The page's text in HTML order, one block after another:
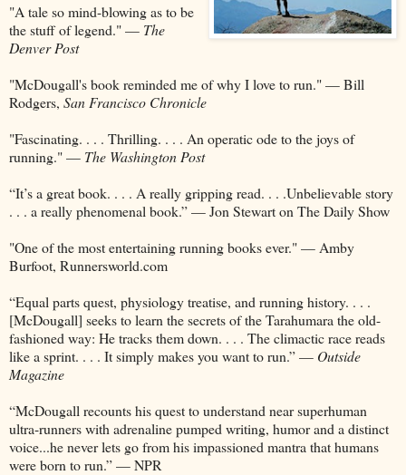
"A tale so mind-blowing as to be
the stuff of legend." — The
Denver Post
"McDougall's book reminded me of why I love to run." — Bill
Rodgers, San Francisco Chronicle
"Fascinating. . . . Thrilling. . . . An operatic ode to the joys of
running." — The Washington Post
“It’s a great book. . . . A really gripping read. . . .Unbelievable story
. . . a really phenomenal book.” — Jon Stewart on The Daily Show
"One of the most entertaining running books ever." — Amby
Burfoot, Runnersworld.com
“Equal parts quest, physiology treatise, and running history. . . .
[McDougall] seeks to learn the secrets of the Tarahumara the old-
fashioned way: He tracks them down. . . . The climactic race reads
like a sprint. . . . It simply makes you want to run.” — Outside
Magazine
“McDougall recounts his quest to understand near superhuman
ultra-runners with adrenaline pumped writing, humor and a distinct
voice...he never lets go from his impassioned mantra that humans
were born to run.” — NPR